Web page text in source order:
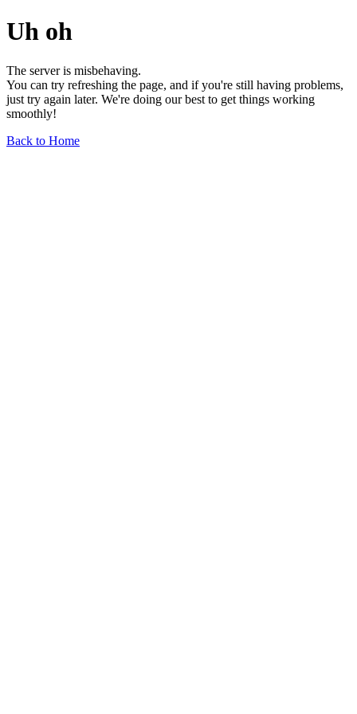
Uh oh
The server is misbehaving.
You can try refreshing the page, and if you're still having problems,
just try again later. We're doing our best to get things working
smoothly!
Back to Home